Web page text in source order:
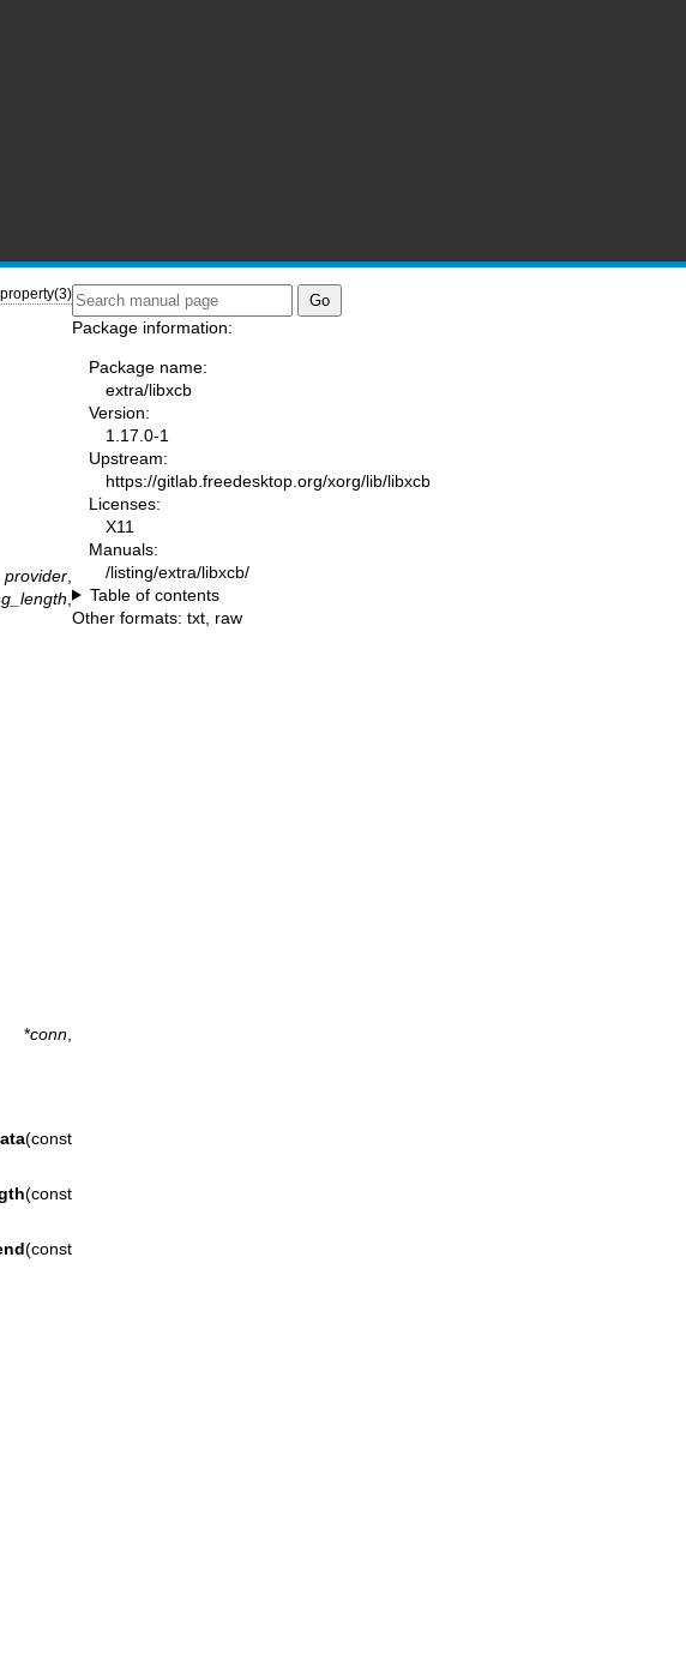
provider
,
*conn
(const
(const
(const
Package information:
Package name:
extra/libxcb
Version:
1.17.0-1
Upstream:
https://gitlab.freedesktop.org/xorg/lib/libxcb
Licenses:
X11
Manuals:
/listing/extra/libxcb/
Table of contents
Other formats: txt raw